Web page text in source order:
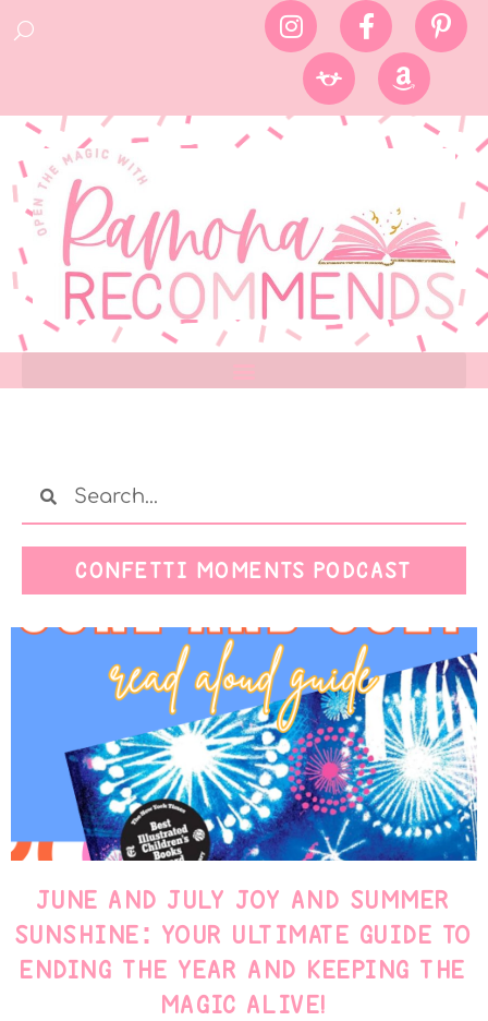
CONFETTI MOMENTS PODCAST
JUNE AND JULY JOY AND SUMMER
SUNSHINE: YOUR ULTIMATE GUIDE TO
ENDING THE YEAR AND KEEPING THE
MAGIC ALIVE!